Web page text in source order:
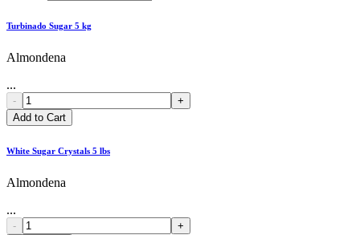
Turbinado Sugar 5 kg
Almondena
...
-
+
Add to Cart
White Sugar Crystals 5 lbs
Almondena
...
-
+